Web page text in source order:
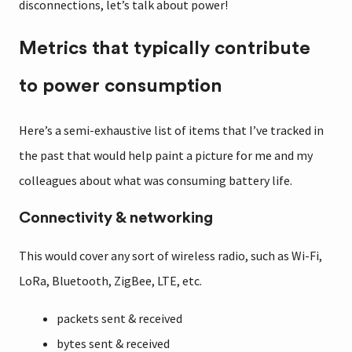
disconnections, let’s talk about power!
Metrics that typically contribute
to power consumption
Here’s a semi-exhaustive list of items that I’ve tracked in
the past that would help paint a picture for me and my
colleagues about what was consuming battery life.
Connectivity & networking
This would cover any sort of wireless radio, such as Wi-Fi,
LoRa, Bluetooth, ZigBee, LTE, etc.
packets sent & received
bytes sent & received